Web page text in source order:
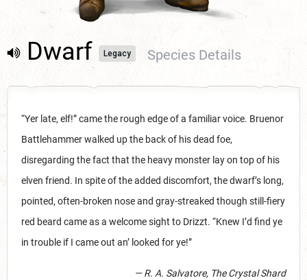
Dwarf Legacy Species Details
“Yer late, elf!” came the rough edge of a familiar voice. Bruenor
Battlehammer walked up the back of his dead foe,
disregarding the fact that the heavy monster lay on top of his
elven friend. In spite of the added discomfort, the dwarf’s long,
pointed, often-broken nose and gray-streaked though still-fiery
red beard came as a welcome sight to Drizzt. “Knew I’d find ye
in trouble if I came out an’ looked for ye!”
— R. A. Salvatore, The Crystal Shard